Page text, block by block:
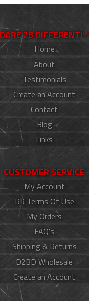
DARE 2B DIFFERENT!®
Home
About
Testimonials
Create an Account
Contact
Blog
Links
CUSTOMER SERVICE
My Account
RR Terms Of Use
My Orders
FAQ's
Shipping & Returns
D2BD Wholesale
Create an Account